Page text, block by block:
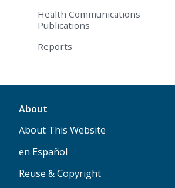
Health Communications
Publications
Reports
About
About This Website
en Español
Reuse & Copyright